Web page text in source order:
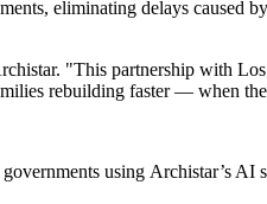
eliminating delays caused
"This partnership with
rebuilding faster — when
using Archistar’s AI